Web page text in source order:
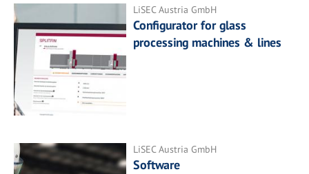
LiSEC Austria GmbH
Configurator for glass
processing machines & lines
LiSEC Austria GmbH
Software